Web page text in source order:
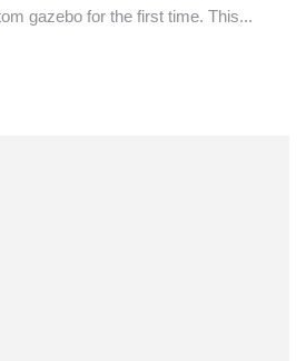
gazebo for the first time. This...